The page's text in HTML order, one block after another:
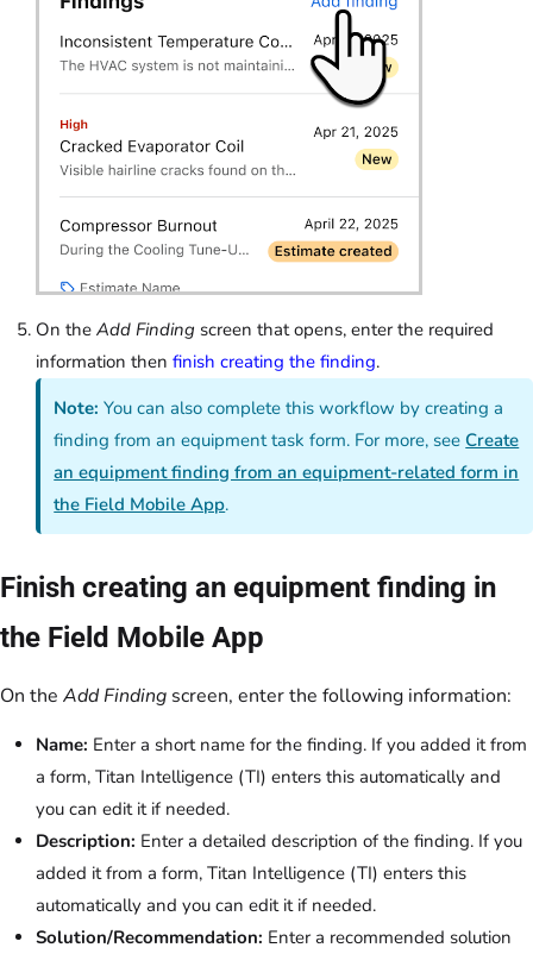
On the Add Finding screen that opens, enter the required
information then finish creating the finding.
Note: You can also complete this workflow by creating a
finding from an equipment task form. For more, seeCreate
an equipment finding from an equipment-related form in
the Field Mobile App.
Finish creating an equipment finding in
the Field Mobile App
On the Add Finding screen, enter the following information:
Name: Enter a short name for the finding. If you added it from
a form, Titan Intelligence (TI) enters this automatically and
you can edit it if needed.
Description: Enter a detailed description of the finding. If you
added it from a form, Titan Intelligence (TI) enters this
automatically and you can edit it if needed.
Solution/Recommendation: Enter a recommended solution